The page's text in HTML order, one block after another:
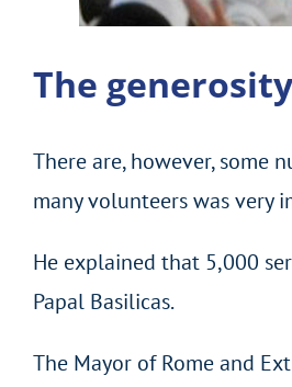
The
There are, however, some
many volunteers was very
He explained that 5,000
Papal Basilicas.
The Mayor of Rome and